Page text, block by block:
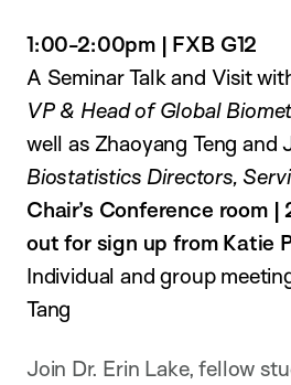
1:00-2:00pm | FXB G12
A Seminar Talk and Visit
VP & Head of Global
well as Zhaoyang Teng and
Biostatistics Directors,
Chair’s Conference room
out for sign up from Katie
Individual and group
Tang
Join Dr. Erin Lake, fellow